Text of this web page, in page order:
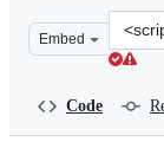
Embed
Clone
this
Code